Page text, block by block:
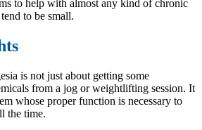
to help with almost any kind of chronic
to be small.
is not just about getting some
from a jog or weightlifting session. It
whose proper function is necessary to
the time.